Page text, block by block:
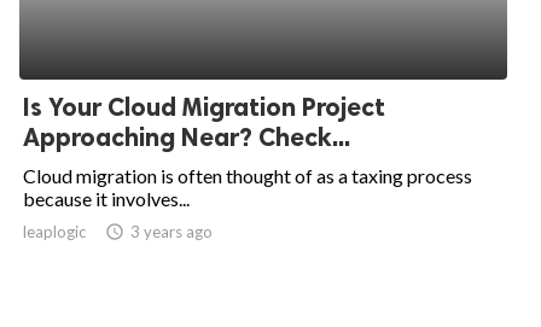
Is Your Cloud Migration Project
Approaching Near? Check...
Cloud migration is often thought of as a taxing process
because it involves...
leaplogic access_time 3 years ago